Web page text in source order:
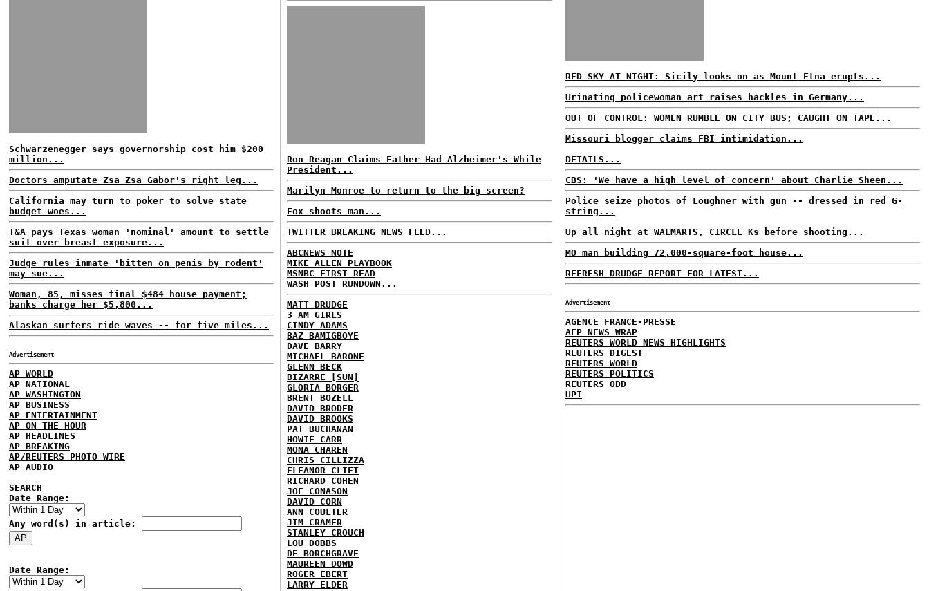
Schwarzenegger says governorship cost him $200
million...
Doctors amputate Zsa Zsa Gabor's right leg...
California may turn to poker to solve state
budget woes...
T&A pays Texas woman 'nominal' amount to settle
suit over breast exposure...
Judge rules inmate 'bitten on penis by rodent'
may sue...
Woman, 85, misses final $484 house payment;
banks charge her $5,800...
Alaskan surfers ride waves -- for five miles...
Advertisement
AP WORLD
AP NATIONAL
AP WASHINGTON
AP BUSINESS
AP ENTERTAINMENT
AP ON THE HOUR
AP HEADLINES
AP BREAKING
AP/REUTERS PHOTO WIRE
AP AUDIO
SEARCH
Date Range:
Any word(s) in article:
Date Range:
Ron Reagan Claims Father Had Alzheimer's While
President...
Marilyn Monroe to return to the big screen?
Fox shoots man...
TWITTER BREAKING NEWS FEED...
ABCNEWS NOTE
MIKE ALLEN PLAYBOOK
MSNBC FIRST READ
WASH POST RUNDOWN...
MATT DRUDGE
3 AM GIRLS
CINDY ADAMS
BAZ BAMIGBOYE
DAVE BARRY
MICHAEL BARONE
GLENN BECK
BIZARRE [SUN]
GLORIA BORGER
BRENT BOZELL
DAVID BRODER
DAVID BROOKS
PAT BUCHANAN
HOWIE CARR
MONA CHAREN
CHRIS CILLIZZA
ELEANOR CLIFT
RICHARD COHEN
JOE CONASON
DAVID CORN
ANN COULTER
JIM CRAMER
STANLEY CROUCH
LOU DOBBS
DE BORCHGRAVE
MAUREEN DOWD
ROGER EBERT
LARRY ELDER
RED SKY AT NIGHT: Sicily looks on as Mount Etna erupts...
Urinating policewoman art raises hackles in Germany...
OUT OF CONTROL: WOMEN RUMBLE ON CITY BUS; CAUGHT ON TAPE...
Missouri blogger claims FBI intimidation...
DETAILS...
CBS: 'We have a high level of concern' about Charlie Sheen...
Police seize photos of Loughner with gun -- dressed in red G-
string...
Up all night at WALMARTS, CIRCLE Ks before shooting...
MO man building 72,000-square-foot house...
REFRESH DRUDGE REPORT FOR LATEST...
Advertisement
AGENCE FRANCE-PRESSE
AFP NEWS WRAP
REUTERS WORLD NEWS HIGHLIGHTS
REUTERS DIGEST
REUTERS WORLD
REUTERS POLITICS
REUTERS ODD
UPI